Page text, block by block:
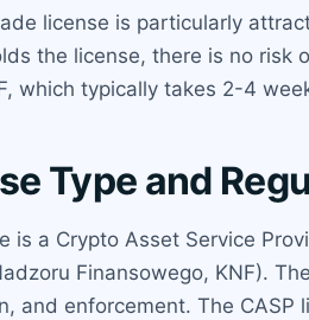
license is particularly
the license, there is no risk
which typically takes 2-4
Type and
is a Crypto Asset Service
Finansowego, KNF).
and enforcement. The